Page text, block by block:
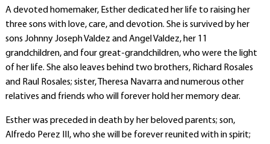
A devoted homemaker, Esther dedicated her life to raising her
three sons with love, care, and devotion. She is survived by her
sons Johnny Joseph Valdez and Angel Valdez, her 11
grandchildren, and four great-grandchildren, who were the light
of her life. She also leaves behind two brothers, Richard Rosales
and Raul Rosales; sister, Theresa Navarra and numerous other
relatives and friends who will forever hold her memory dear.
Esther was preceded in death by her beloved parents; son,
Alfredo Perez III, who she will be forever reunited with in spirit;